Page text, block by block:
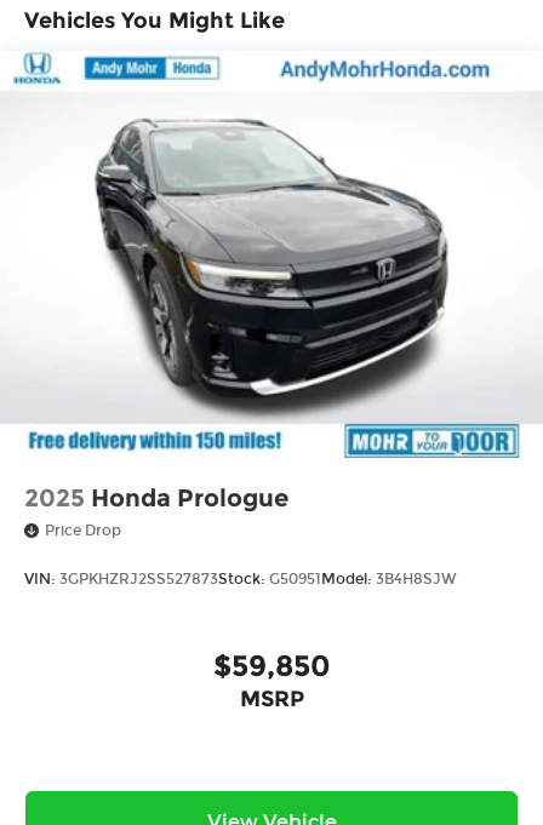
Vehicles You Might Like
2025 Honda Prologue
Price Drop
VIN: 3GPKHZRJ2SS527873Stock: G50951Model: 3B4H8SJW
$59,850
MSRP